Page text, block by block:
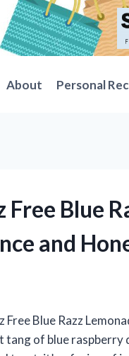
About Personal
Free Blue
and
Free Blue Razz
tang of blue